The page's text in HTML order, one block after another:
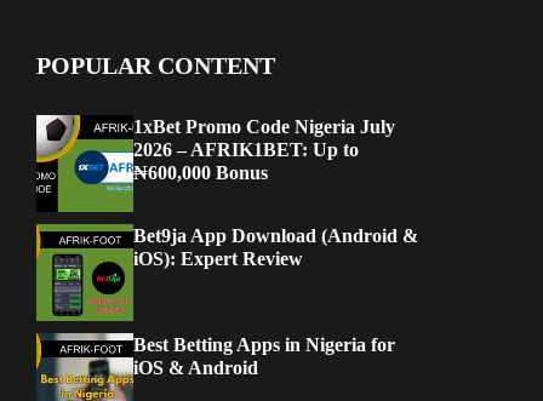
POPULAR CONTENT
1xBet Promo Code Nigeria July
2026 – AFRIK1BET: Up to
₦600,000 Bonus
Bet9ja App Download (Android &
iOS): Expert Review
Best Betting Apps in Nigeria for
iOS & Android